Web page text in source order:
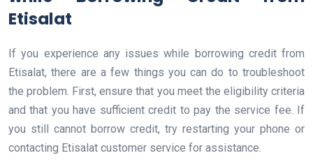
Etisalat
If you experience any issues while borrowing credit from
Etisalat, there are a few things you can do to troubleshoot
the problem. First, ensure that you meet the eligibility criteria
and that you have sufficient credit to pay the service fee. If
you still cannot borrow credit, try restarting your phone or
contacting Etisalat customer service for assistance.